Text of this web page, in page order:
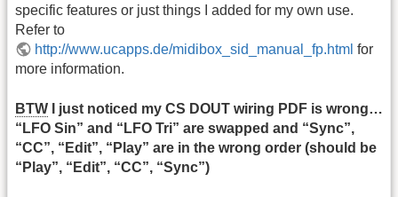
specific features or just things I added for my own use.
Refer to
http://www.ucapps.de/midibox_sid_manual_fp.html for
more information.
BTW I just noticed my CS DOUT wiring PDF is wrong…
“LFO Sin” and “LFO Tri” are swapped and “Sync”,
“CC”, “Edit”, “Play” are in the wrong order (should be
“Play”, “Edit”, “CC”, “Sync”)